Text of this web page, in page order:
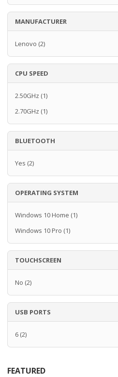
MANUFACTURER
Lenovo (2)
CPU SPEED
2.50GHz (1)
2.70GHz (1)
BLUETOOTH
Yes (2)
OPERATING SYSTEM
Windows 10 Home (1)
Windows 10 Pro (1)
TOUCHSCREEN
No (2)
USB PORTS
6 (2)
FEATURED